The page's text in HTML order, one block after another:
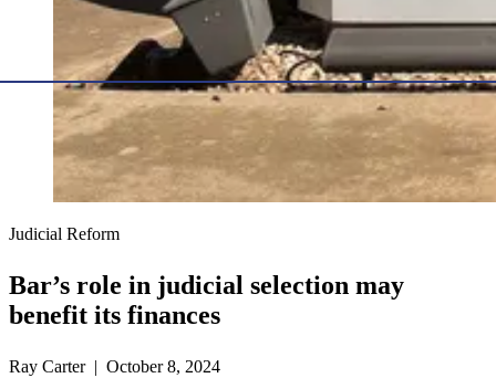
Judicial Reform
Bar’s role in judicial selection may
benefit its finances
Ray Carter | October 8, 2024